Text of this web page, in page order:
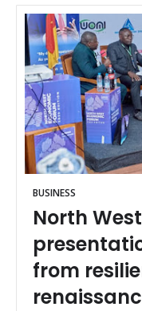
BUSINESS
North
from